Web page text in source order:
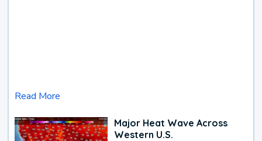
Read More
Major Heat Wave Across
Western U.S.